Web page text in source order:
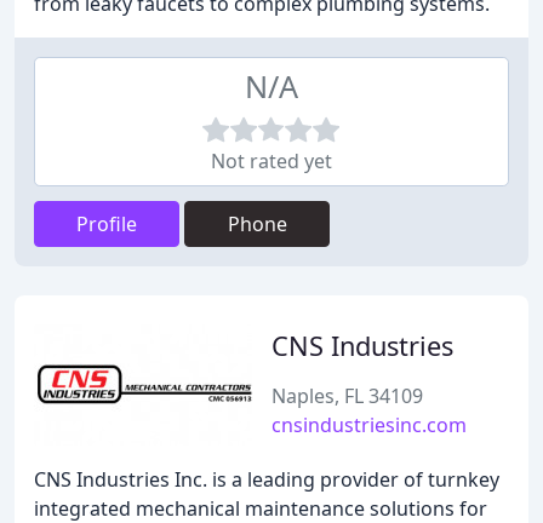
N/A
Not rated yet
Profile Phone
CNS Industries
Naples, FL 34109
cnsindustriesinc.com
CNS Industries Inc. is a leading provider of turnkey
integrated mechanical maintenance solutions for